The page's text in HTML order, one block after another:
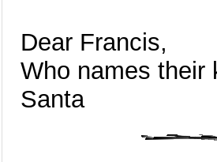
Dear Francis,
Who names their
Santa